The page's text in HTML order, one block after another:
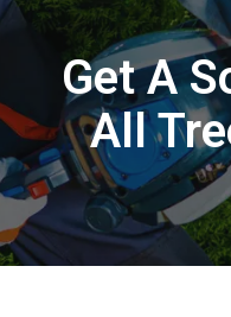
Get A
All